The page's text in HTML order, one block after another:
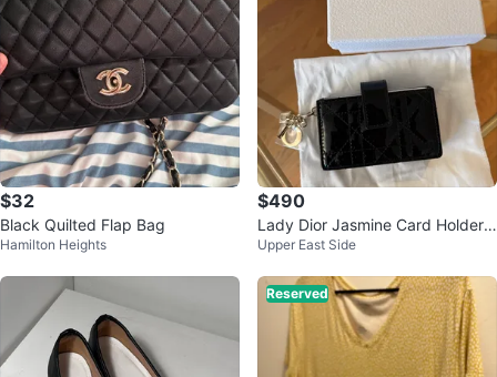
$32
Black Quilted Flap Bag
Hamilton Heights
$490
Lady Dior Jasmine Card Holder
New
Upper East Side
Reserved